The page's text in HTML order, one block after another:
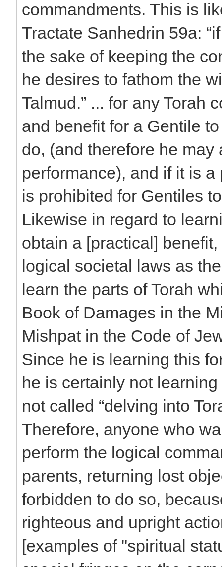
commandments. This is
Tractate Sanhedrin 59a:
the sake of keeping the
he desires to fathom the
Talmud.” ... for any Torah
and benefit for a Gentile
do, (and therefore he
performance), and if it is
is prohibited for Gentiles
Likewise in regard to
obtain a [practical]
logical societal laws as
learn the parts of Torah
Book of Damages in the
Mishpat in the Code of
Since he is learning this
he is certainly not learning
not called “delving into
Therefore, anyone who
perform the logical
parents, returning lost
forbidden to do so,
righteous and upright
[examples of "spiritual